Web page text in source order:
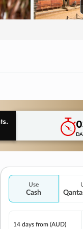
Use
Cash
14 days from (AUD)